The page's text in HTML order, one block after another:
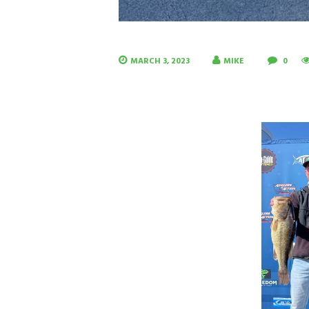
MARCH 3, 2023 MIKE 0